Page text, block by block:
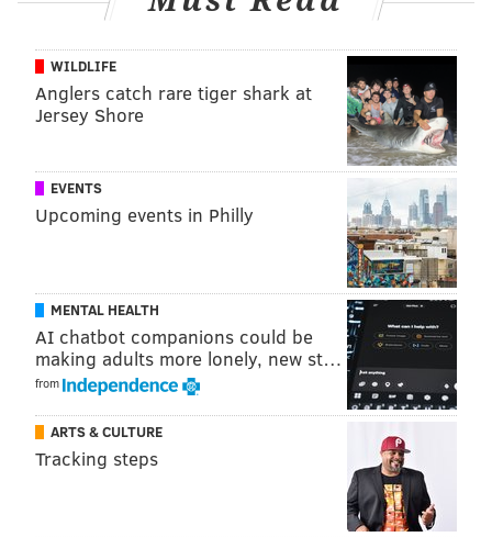
WILDLIFE
Anglers catch rare tiger shark at
Jersey Shore
EVENTS
Upcoming events in Philly
MENTAL HEALTH
AI chatbot companions could be
making adults more lonely, new st…
from
ARTS & CULTURE
Tracking steps